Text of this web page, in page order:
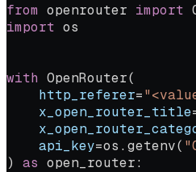
from openrouter import
import os
with OpenRouter(
    http_referer
=
    x_open_router_title
    api_key
=os.getenv(
) as open_router: